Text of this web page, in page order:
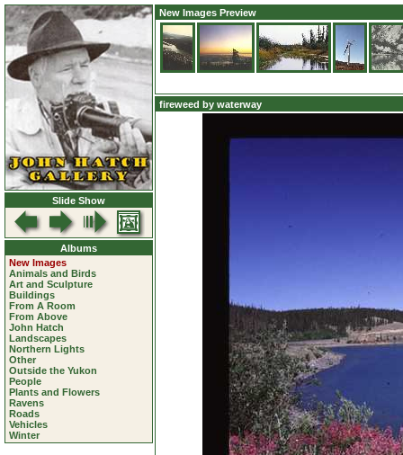
Slide Show
Albums
New Images
Animals and Birds
Art and Sculpture
Buildings
From A Room
From Above
John Hatch
Landscapes
Northern Lights
Other
Outside the Yukon
People
Plants and Flowers
Ravens
Roads
Vehicles
Winter
New Images Preview
fireweed by waterway